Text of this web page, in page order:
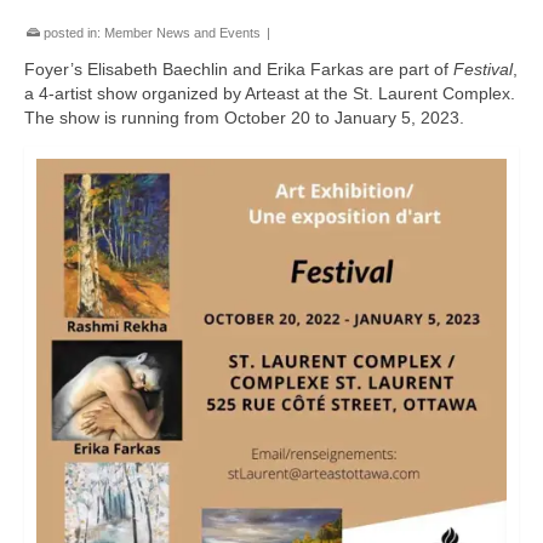
posted in: Member News and Events |
Foyer’s Elisabeth Baechlin and Erika Farkas are part of Festival,
a 4-artist show organized by Arteast at the St. Laurent Complex.
The show is running from October 20 to January 5, 2023.